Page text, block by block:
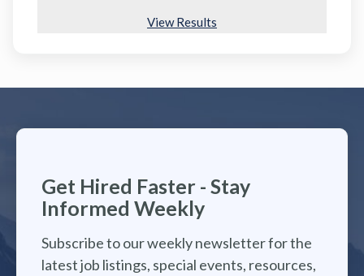
View Results
Get Hired Faster - Stay
Informed Weekly
Subscribe to our weekly newsletter for the
latest job listings, special events, resources,